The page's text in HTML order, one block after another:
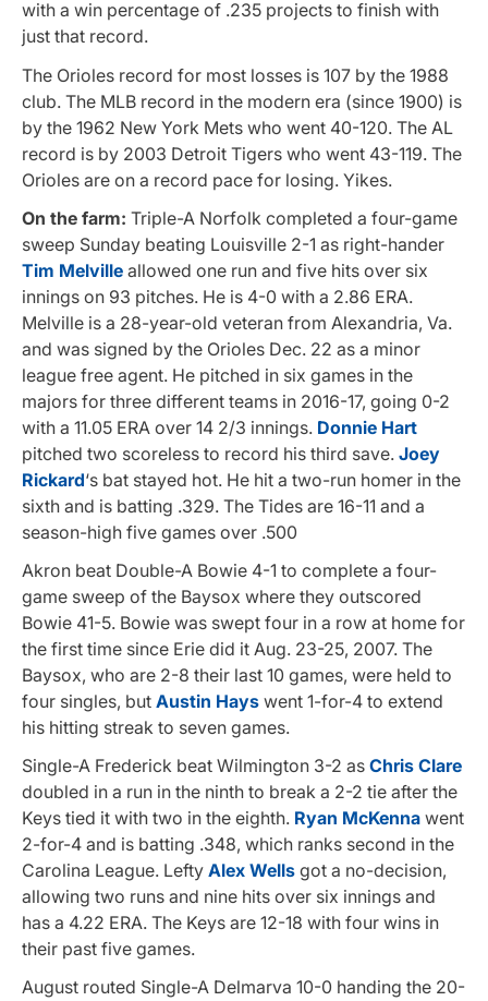
with a win percentage of .235 projects to finish with
just that record.
The Orioles record for most losses is 107 by the 1988
club. The MLB record in the modern era (since 1900) is
by the 1962 New York Mets who went 40-120. The AL
record is by 2003 Detroit Tigers who went 43-119. The
Orioles are on a record pace for losing. Yikes.
On the farm: Triple-A Norfolk completed a four-game
sweep Sunday beating Louisville 2-1 as right-hander
Tim Melville allowed one run and five hits over six
innings on 93 pitches. He is 4-0 with a 2.86 ERA.
Melville is a 28-year-old veteran from Alexandria, Va.
and was signed by the Orioles Dec. 22 as a minor
league free agent. He pitched in six games in the
majors for three different teams in 2016-17, going 0-2
with a 11.05 ERA over 14 2/3 innings. Donnie Hart
pitched two scoreless to record his third save. Joey
Rickard‘s bat stayed hot. He hit a two-run homer in the
sixth and is batting .329. The Tides are 16-11 and a
season-high five games over .500
Akron beat Double-A Bowie 4-1 to complete a four-
game sweep of the Baysox where they outscored
Bowie 41-5. Bowie was swept four in a row at home for
the first time since Erie did it Aug. 23-25, 2007. The
Baysox, who are 2-8 their last 10 games, were held to
four singles, but Austin Hays went 1-for-4 to extend
his hitting streak to seven games.
Single-A Frederick beat Wilmington 3-2 as Chris Clare
doubled in a run in the ninth to break a 2-2 tie after the
Keys tied it with two in the eighth. Ryan McKenna went
2-for-4 and is batting .348, which ranks second in the
Carolina League. Lefty Alex Wells got a no-decision,
allowing two runs and nine hits over six innings and
has a 4.22 ERA. The Keys are 12-18 with four wins in
their past five games.
August routed Single-A Delmarva 10-0 handing the 20-